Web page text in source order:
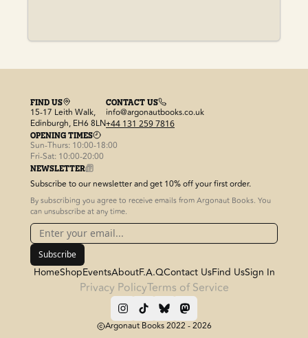
FIND US
15-17 Leith Walk,
Edinburgh, EH6 8LN
CONTACT US
info@argonautbooks.co.uk
+44 131 259 7816
OPENING TIMES
Sun-Thurs: 10:00-18:00
Fri-Sat: 10:00-20:00
NEWSLETTER
Subscribe to our newsletter and get 10% off your first order.
By subscribing you agree to receive emails from Argonaut Books. You
can unsubscribe at any time.
Subscribe
HomeShopEventsAboutF.A.QContact UsFind UsSign In
Privacy PolicyTerms of Service
Argonaut Books 2022 -2026